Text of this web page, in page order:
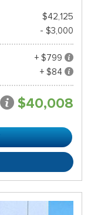
$42,125
- $3,000
+ $799
+ $84
$40,008